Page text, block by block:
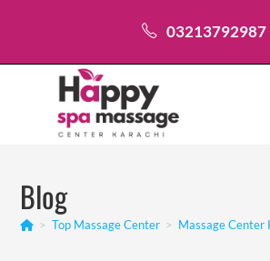
03213792987
Blog
> Top Massage Center > Massage Center